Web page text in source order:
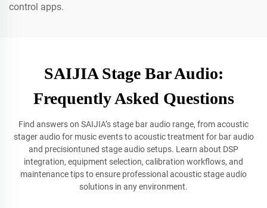
control apps.
SAIJIA Stage Bar Audio:
Frequently Asked Questions
Find answers on SAIJIA’s stage bar audio range, from acoustic
stager audio for music events to acoustic treatment for bar audio
and precisiontuned stage audio setups. Learn about DSP
integration, equipment selection, calibration workflows, and
maintenance tips to ensure professional acoustic stage audio
solutions in any environment.